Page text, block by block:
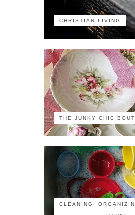
CHRISTIAN LIVING
THE JUNKY CHIC
CLEANING,